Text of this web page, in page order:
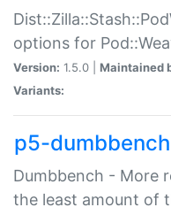
options for
Version: 1.5.0 | Maintained
Variants:
p5-dumbbench
Dumbbench - More
the least amount of